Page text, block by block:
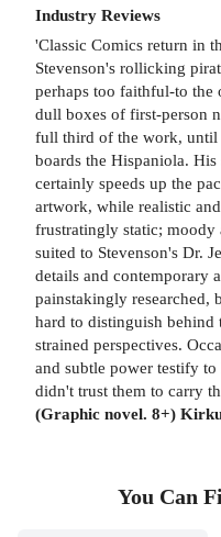
Industry Reviews
'Classic Comics return in
Stevenson's rollicking
perhaps too faithful-to the
dull boxes of first-person
full third of the work,
boards the Hispaniola.
certainly speeds up the
artwork, while realistic
frustratingly static; moody
suited to Stevenson's Dr.
details and contemporary
painstakingly researched,
hard to distinguish behind
strained perspectives.
and subtle power testify
didn't trust them to carry
(Graphic novel. 8+)
You Can